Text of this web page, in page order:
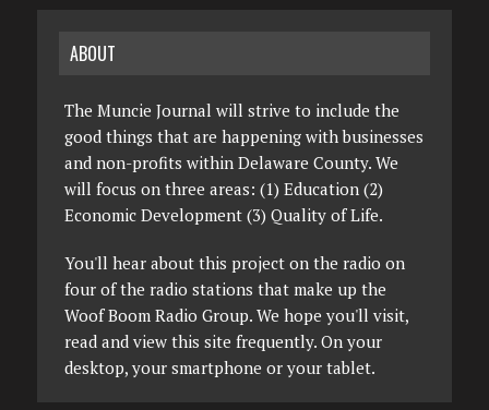
ABOUT
The Muncie Journal will strive to include the
good things that are happening with businesses
and non-profits within Delaware County. We
will focus on three areas: (1) Education (2)
Economic Development (3) Quality of Life.
You'll hear about this project on the radio on
four of the radio stations that make up the
Woof Boom Radio Group. We hope you'll visit,
read and view this site frequently. On your
desktop, your smartphone or your tablet.